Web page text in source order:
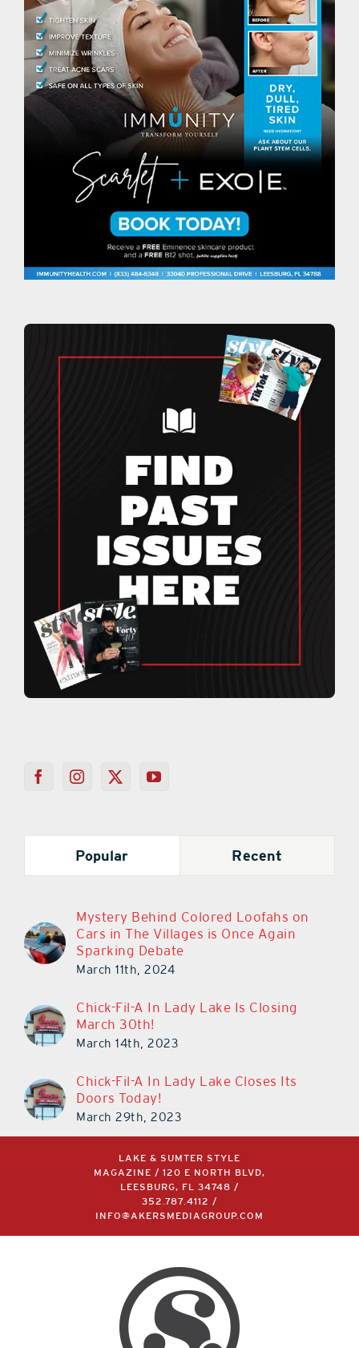
Popular Recent
Mystery Behind Colored Loofahs on
Cars in The Villages is Once Again
Sparking Debate
March 11th, 2024
Chick-Fil-A In Lady Lake Is Closing
March 30th!
March 14th, 2023
Chick-Fil-A In Lady Lake Closes Its
Doors Today!
March 29th, 2023
LAKE & SUMTER STYLE
MAGAZINE / 120 E NORTH BLVD,
LEESBURG, FL 34748 /
352.787.4112
/
INFO@AKERSMEDIAGROUP.COM